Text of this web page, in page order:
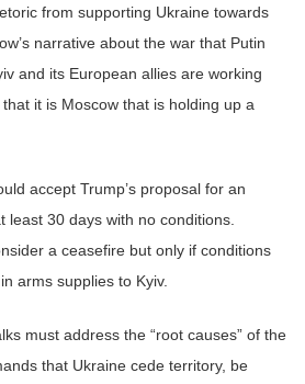
from supporting Ukraine towards
narrative about the war that Putin
and its European allies are working
it is Moscow that is holding up a
accept Trump’s proposal for an
least 30 days with no conditions.
a ceasefire but only if conditions
arms supplies to Kyiv.
must address the “root causes” of the
that Ukraine cede territory, be